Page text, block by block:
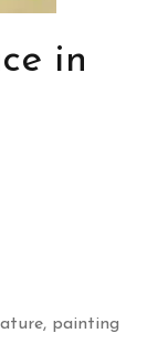
in
painting